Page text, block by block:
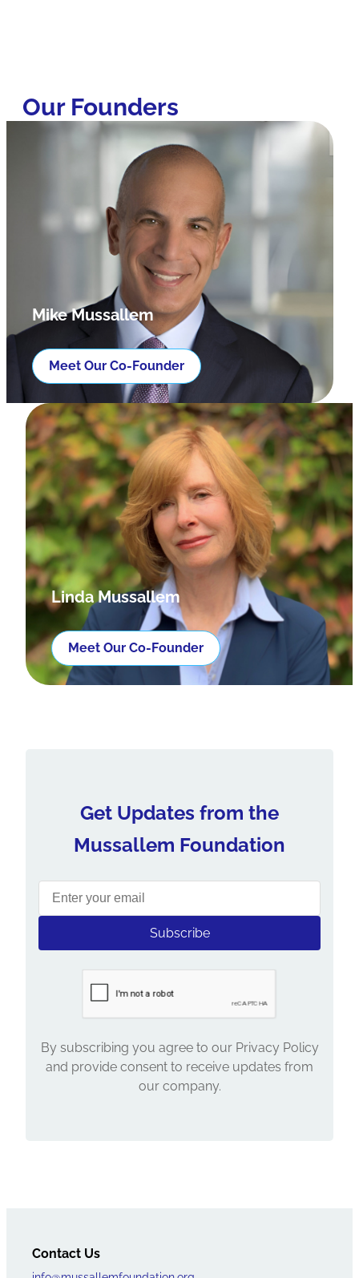
Our Founders
Mike Mussallem
Meet Our Co-Founder
Linda Mussallem
Meet Our Co-Founder
Get Updates from the
Mussallem Foundation
Subscribe
By subscribing you agree to our Privacy Policy
and provide consent to receive updates from
our company.
Contact Us